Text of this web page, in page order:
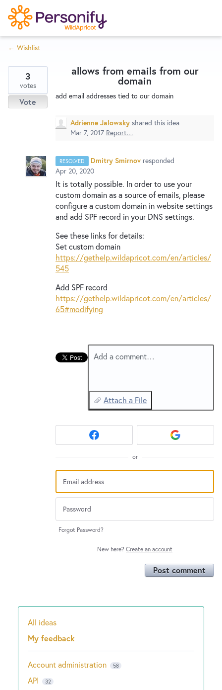
S
k
i
p
o
n
Home
Wishlist
Developers
Service Notices
New and returning users may
← Wishlist
allows from emails from our
domain
add email addresses tied to our domain
3
votes
Vote
Adrienne Jalowsky shared this idea
Mar 7, 2017 Report…
RESOLVED Dmitry Smirnov responded
Apr 20, 2020
It is totally possible. In order to use your
custom domain as a source of emails, please
configure a custom domain in website settings
and add SPF record in yourDNS settings.
See these links for details:
Set custom domain
https://gethelp.wildapricot.com/en/articles/
545
Add SPF record
https://gethelp.wildapricot.com/en/articles/
65#modifying
Add a comment…
Attach a File
or
Forgot Password?
New here? Create an account
Post comment
Categories
All ideas
My feedback
Account administration 58
API 32